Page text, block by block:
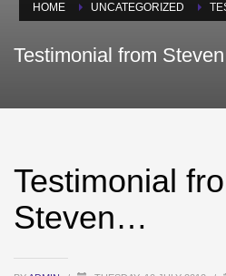
HOME UNCATEGORIZED
Testimonial from
Testimonial
Steven…